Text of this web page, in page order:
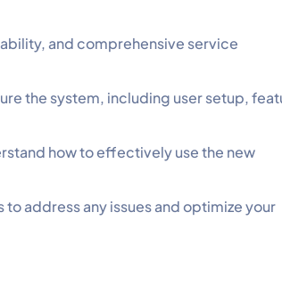
and comprehensive service
the system, including user setup,
how to effectively use the new
address any issues and optimize your